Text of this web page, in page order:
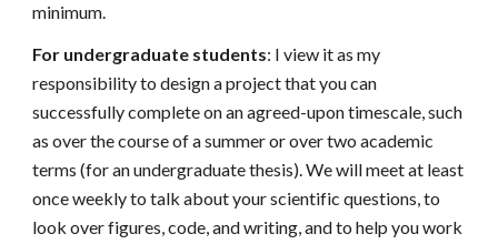
minimum.
For undergraduate students: I view it as my
responsibility to design a project that you can
successfully complete on an agreed-upon timescale, such
as over the course of a summer or over two academic
terms (for an undergraduate thesis). We will meet at least
once weekly to talk about your scientific questions, to
look over figures, code, and writing, and to help you work